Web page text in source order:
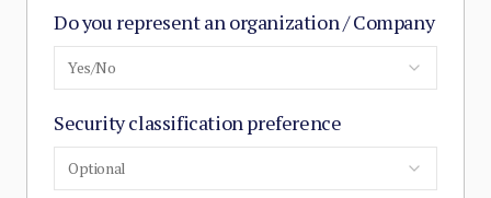
Do you represent an organization / Company
Yes/No
Security classification preference
Optional